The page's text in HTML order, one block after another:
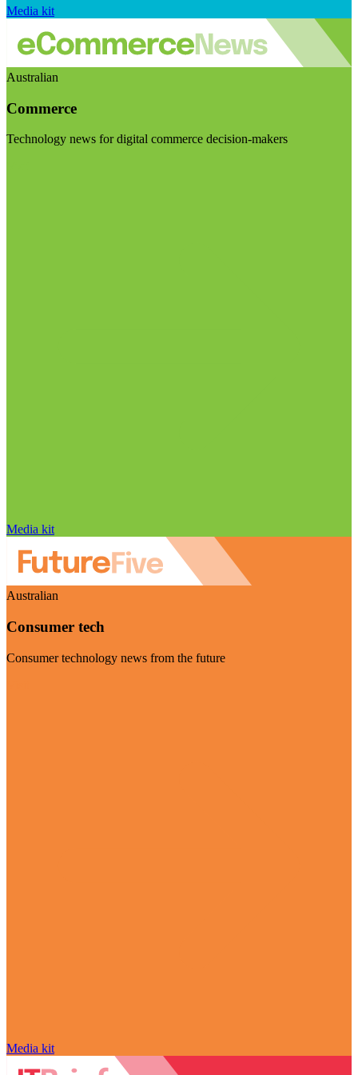
Media kit
Australian
Commerce
Technology news for digital commerce decision-makers
Media kit
Australian
Consumer tech
Consumer technology news from the future
Media kit